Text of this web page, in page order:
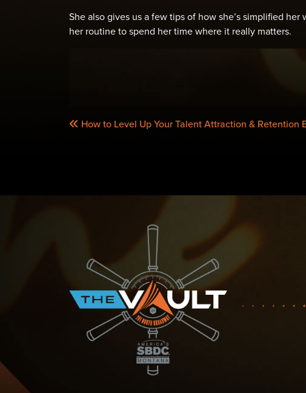
She also gives us a few tips of how she’s simplified
her routine to spend her time where it really matters.
POST
How to Level Up Your Talent Attraction & Retention